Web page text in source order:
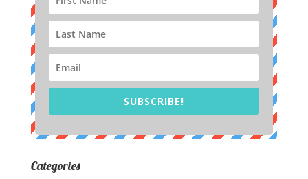
SUBSCRIBE!
Categories